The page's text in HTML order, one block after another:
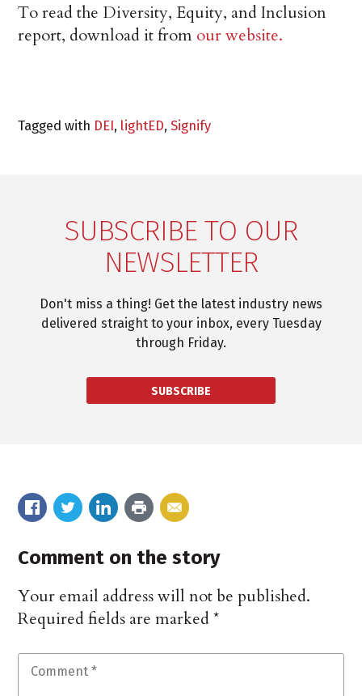
To read the Diversity, Equity, and Inclusion
report, download it from our website.
Tagged with DEI, lightED,Signify
SUBSCRIBE TO OUR
NEWSLETTER
Don't miss a thing! Get the latest industry news
delivered straight to your inbox, every Tuesday
through Friday.
SUBSCRIBE
Comment on the story
Your email address will not be published.
Required fields are marked*